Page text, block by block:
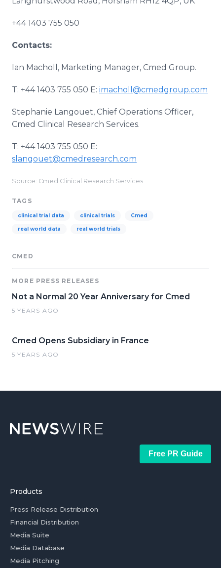
+44 1403 755 050
Contacts:
Ian Macholl, Marketing Manager, Cmed Group.
T: +44 1403 755 050 E: imacholl@cmedgroup.com
Stephanie Langouet, Chief Operations Officer,
Cmed Clinical Research Services.
T: +44 1403 755 050 E:
slangouet@cmedresearch.com
Source: Cmed Clinical Research Services
TAGS
clinical trial data clinical trials Cmed
real world data real world trials
CMED
MORE PRESS RELEASES
Not a Normal 20 Year Anniversary for Cmed
5 YEARS AGO
Cmed Opens Subsidiary in France
5 YEARS AGO
Free PR Guide
Products
Press Release Distribution
Financial Distribution
Media Suite
Media Database
Media Pitching